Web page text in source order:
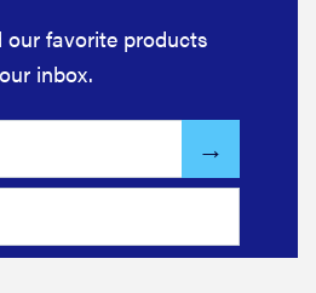
our favorite products
inbox.